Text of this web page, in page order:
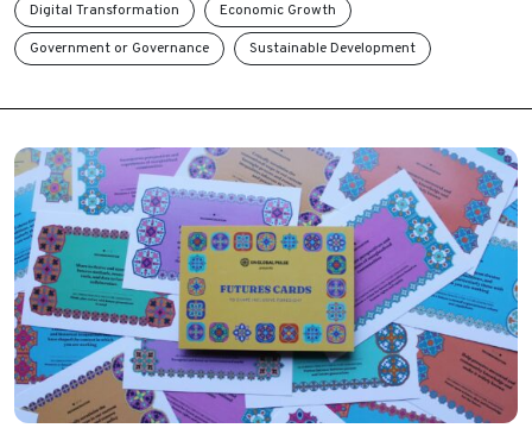
Digital Transformation
Economic Growth
Government or Governance
Sustainable Development